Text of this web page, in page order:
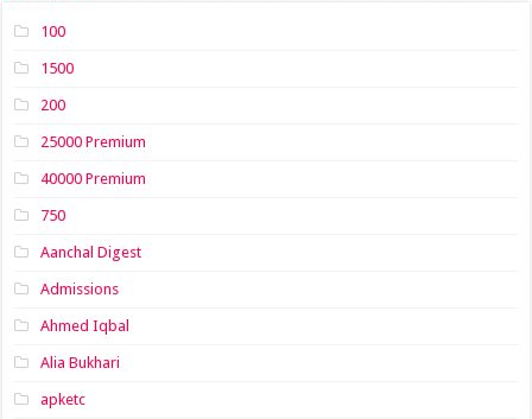
100
1500
200
25000 Premium
40000 Premium
750
Aanchal Digest
Admissions
Ahmed Iqbal
Alia Bukhari
apketc